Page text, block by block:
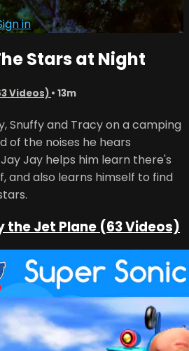
in
Stars at Night
Videos) • 13m
Snuffy and Tracy on a camping
of the noises he hears
Jay helps him learn there's
and also learns himself to find
the Jet Plane (63 Videos)